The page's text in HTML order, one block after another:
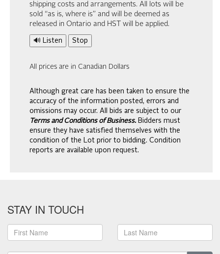
shipping costs and arrangements. All lots will be
sold “as is, where is” and will be deemed as
released in Ontario and HST will be applied.
🔊 Listen Stop
All prices are in Canadian Dollars
Although great care has been taken to ensure the
accuracy of the information posted, errors and
omissions may occur. All bids are subject to our
Terms and Conditions of Business. Bidders must
ensure they have satisfied themselves with the
condition of the Lot prior to bidding. Condition
reports are available upon request.
STAY IN TOUCH